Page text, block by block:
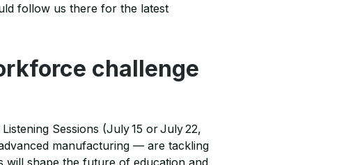
follow us there for the latest
challenge
Sessions (July 15 or July 22,
manufacturing — are tackling